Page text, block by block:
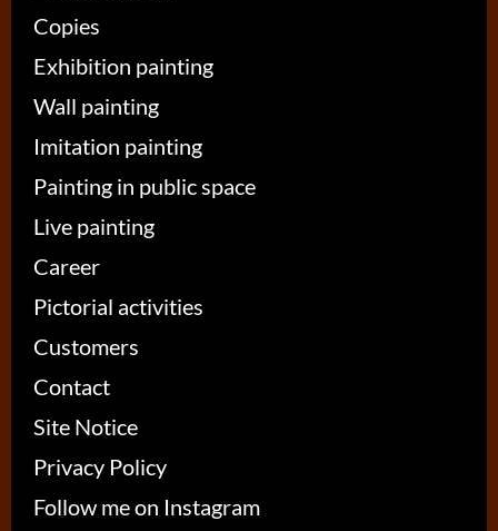
Copies
Exhibition painting
Wall painting
Imitation painting
Painting in public space
Live painting
Career
Pictorial activities
Customers
Contact
Site Notice
Privacy Policy
Follow me on Instagram